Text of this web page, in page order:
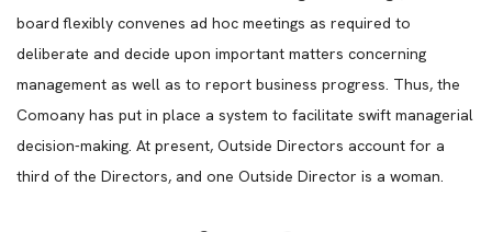
board flexibly convenes ad hoc meetings as required to
deliberate and decide upon important matters concerning
management as well as to report business progress. Thus, the
Comoany has put in place a system to facilitate swift managerial
decision-making. At present, Outside Directors account for a
third of the Directors, and one Outside Director is a woman.